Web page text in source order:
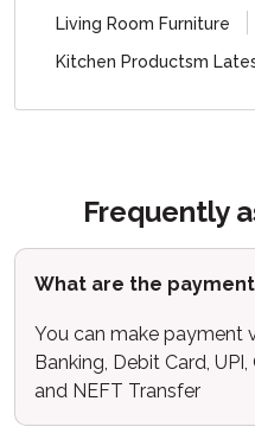
Living Room Furniture
Kitchen Productsm
Frequently
What are the
You can make payment
Banking, Debit Card,
and NEFT Transfer